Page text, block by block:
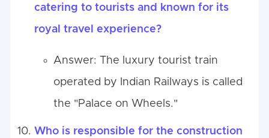
catering to tourists and known for its
royal travel experience?
Answer: The luxury tourist train
operated by Indian Railways is called
the "Palace on Wheels."
Who is responsible for the construction